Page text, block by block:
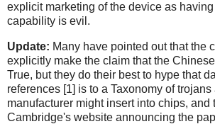
explicit marketing of the device as
capability is evil.
Update: Many have pointed out that the
explicitly make the claim that the
True, but they do their best to hype that
references [1] is to a Taxonomy of
manufacturer might insert into chips, and
Cambridge's website announcing the